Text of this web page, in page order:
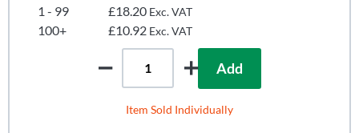
1 - 99
£18.20 Exc. VAT
100+ £10.92 Exc. VAT
Add
Item Sold Individually